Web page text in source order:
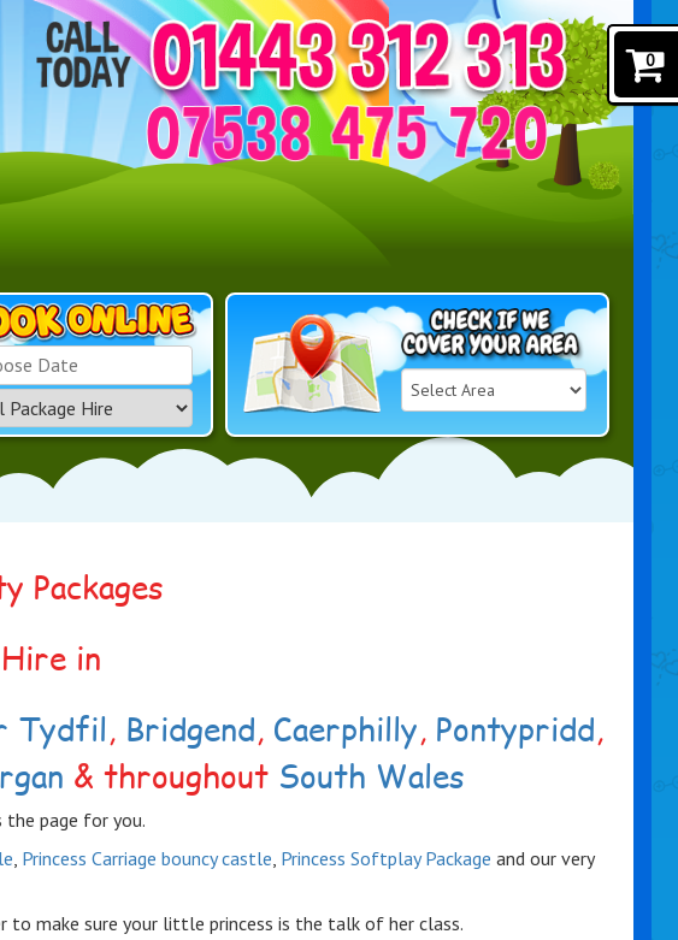
Select
Delivery
Area:
Packages
in
Tydfil, Bridgend, Caerphilly, Pontypridd,
& throughout South Wales
page for you.
Princess Carriage bouncy castle Princess Softplay Package and our very
to make sure your little princess is the talk of her class.
0